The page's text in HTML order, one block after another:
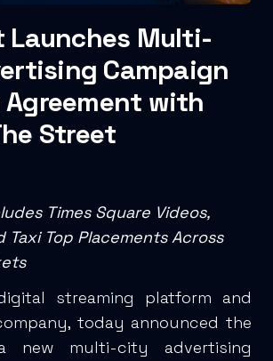
Launches Multi-
Campaign
with
Street
Times Square Videos,
Taxi Top Placements Across
streaming platform and
today announced the
new multi-city advertising